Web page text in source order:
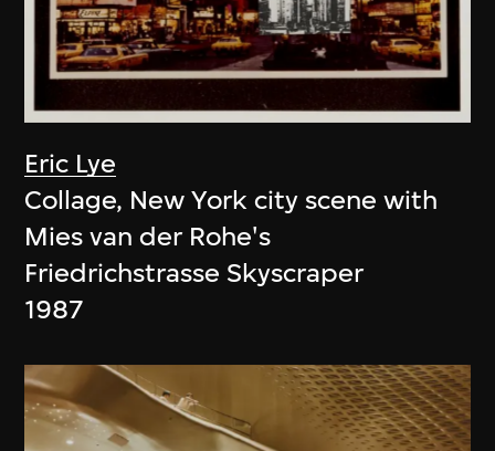
Eric Lye
Collage, New York city scene with
Mies van der Rohe's
Friedrichstrasse Skyscraper
1987